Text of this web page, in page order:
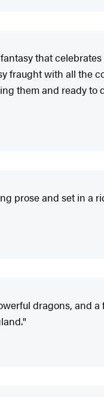
that
fraught with all the
them and ready to
prose and set in a
dragons, and a